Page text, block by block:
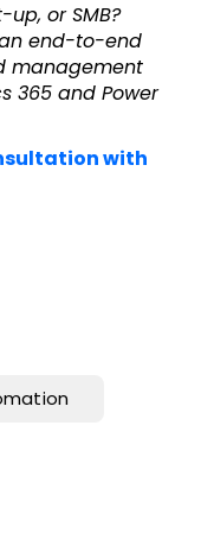
or SMB?
end-to-end
management
365 and Power
with